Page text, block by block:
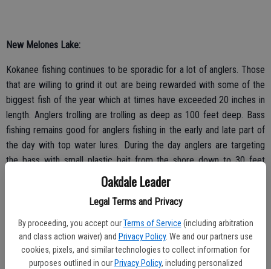
Oakdale Leader
Legal Terms and Privacy
By proceeding, you accept our Terms of Service (including arbitration
and class action waiver) and Privacy Policy. We and our partners use
cookies, pixels, and similar technologies to collect information for
purposes outlined in our Privacy Policy, including personalized
New Melones Lake:
Kokanee fishing continues to be sporadic for a lot of anglers. Those
that are willing to grind it out are being rewarded with some of the
biggest fish of the year which at times have exceeded 20 inches in
length. Anglers trolling are trolling as deep as 100 feet deep. Bass
fishing remains good for anglers fishing in the early and late part of
the day with top water lures. During the day anglers are targeting
the bass with small plastic bait from the shore down to 30 feet
deep. Catfishing is really good right now for anglers fishing at night
with sardines or anchovies.
Lake Don Pedro:
There are a lot of large schools of shad being found throughout the